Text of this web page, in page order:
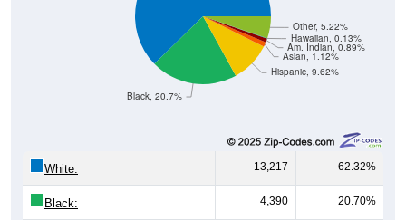
Hispanic, 9.62%
Asian, 1.12%
Am. Indian, 0.89%
Hawaiian, 0.13%
Other, 5.22%
Black, 20.7%
White: 13,217 62.32%
Black: 4,390 20.70%